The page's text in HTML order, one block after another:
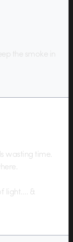
the smoke in
wasting time.
light…. &